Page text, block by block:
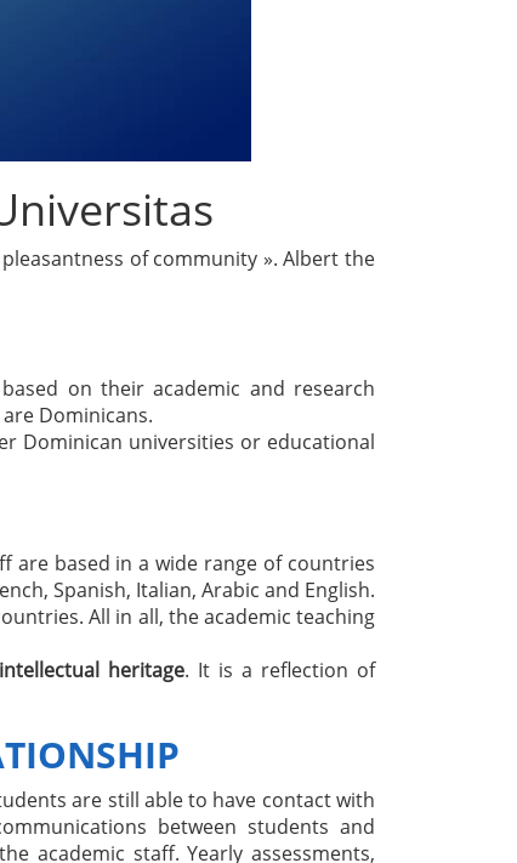
of community ». Albert the
on their academic and research
Dominicans.
Dominican universities or educational
are based in a wide range of countries
Spanish, Italian, Arabic and English.
All in all, the academic teaching
heritage. It is a reflection of
are still able to have contact with
between students and
academic staff. Yearly assessments,